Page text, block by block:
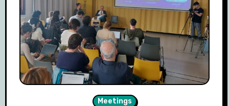
Meetings